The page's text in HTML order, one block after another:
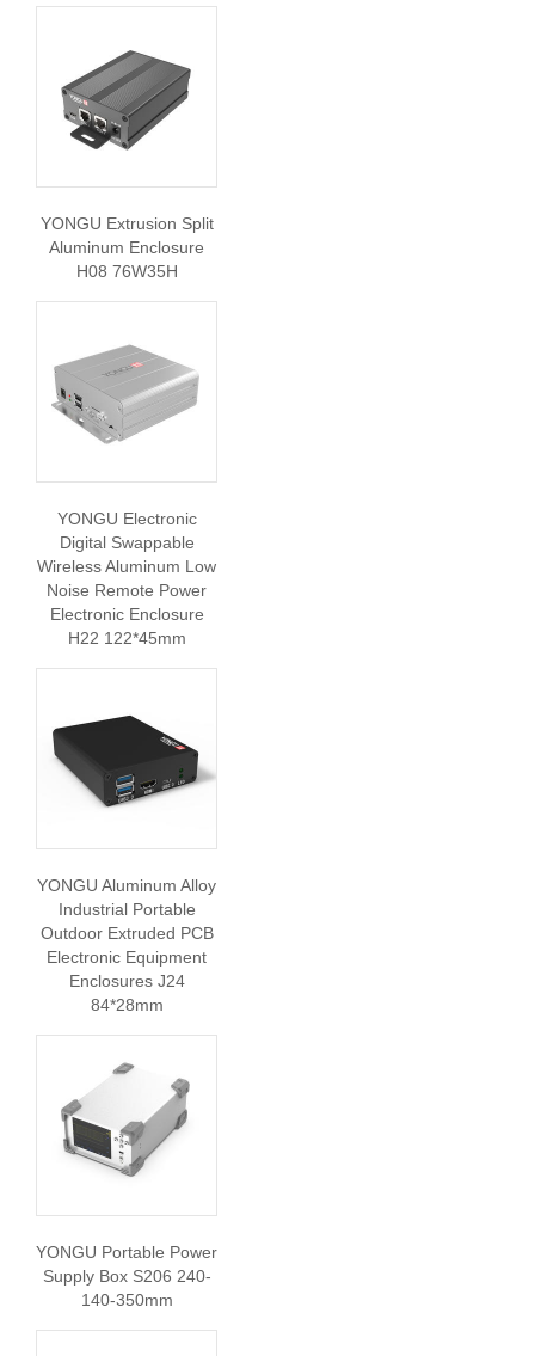
YONGU Extrusion Split
Aluminum Enclosure
H08 76W35H
YONGU Electronic
Digital Swappable
Wireless Aluminum Low
Noise Remote Power
Electronic Enclosure
H22 122*45mm
YONGU Aluminum Alloy
Industrial Portable
Outdoor Extruded PCB
Electronic Equipment
Enclosures J24
84*28mm
YONGU Portable Power
Supply Box S206 240-
140-350mm